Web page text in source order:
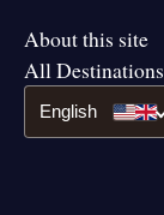
About this site
All Destinations
English